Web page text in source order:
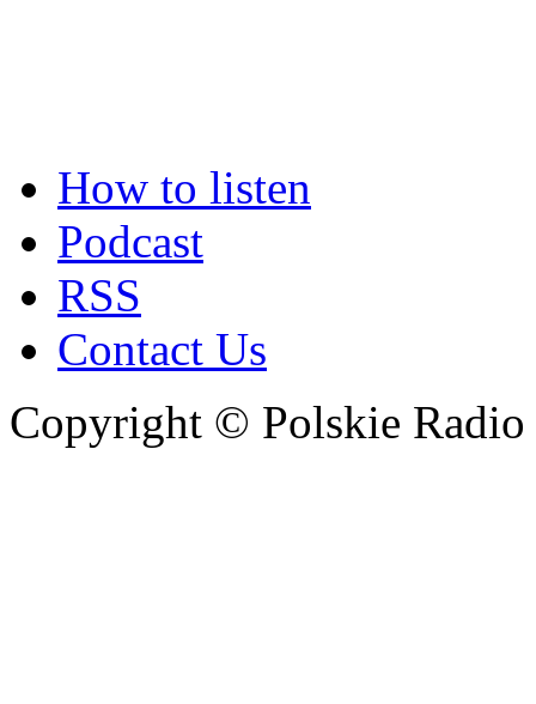
How to listen
Podcast
RSS
Contact Us
Copyright © Polskie